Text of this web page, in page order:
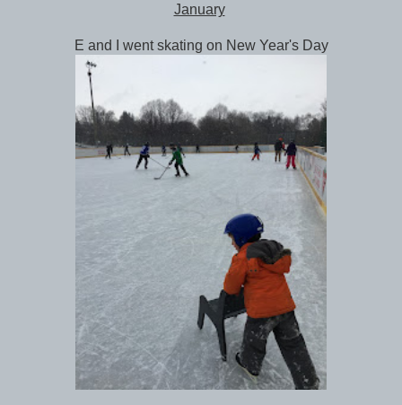
January
E and I went skating on New Year's Day